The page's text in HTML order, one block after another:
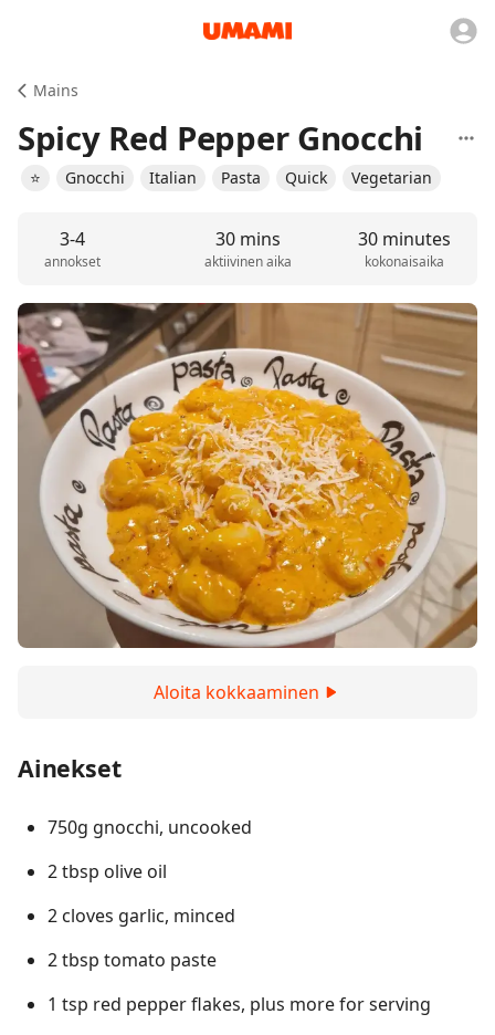
Mains
Spicy Red Pepper Gnocchi
⭐️ Gnocchi Italian Pasta Quick Vegetarian
3-4
annokset
30 mins
aktiivinen aika
30 minutes
kokonaisaika
Aloita kokkaaminen
Ainekset
750g gnocchi, uncooked
2 tbsp olive oil
2 cloves garlic, minced
2 tbsp tomato paste
1 tsp red pepper flakes, plus more for serving